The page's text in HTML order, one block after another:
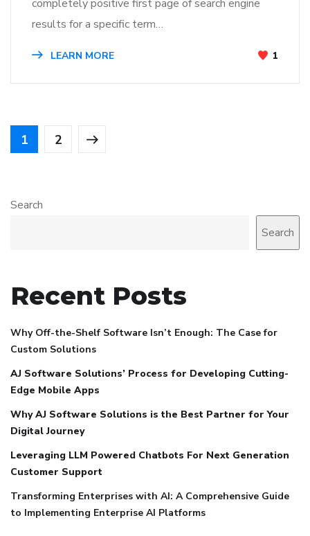
completely positive first page of search engine
results for a specific term…
LEARN MORE 1
1 2
Search
Search
Recent Posts
Why Off-the-Shelf Software Isn’t Enough: The Case for
Custom Solutions
AJ Software Solutions’ Process for Developing Cutting-
Edge Mobile Apps
Why AJ Software Solutions is the Best Partner for Your
Digital Journey
Leveraging LLM Powered Chatbots For Next Generation
Customer Support
Transforming Enterprises with AI: A Comprehensive Guide
to Implementing Enterprise AI Platforms